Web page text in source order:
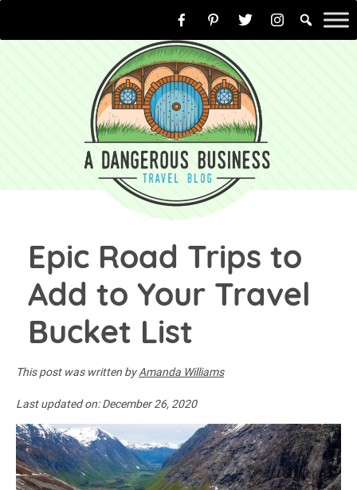
to
Epic Road Trips to
Add to Your Travel
Bucket List
This post was written byAmanda Williams
Last updated on:December 26, 2020